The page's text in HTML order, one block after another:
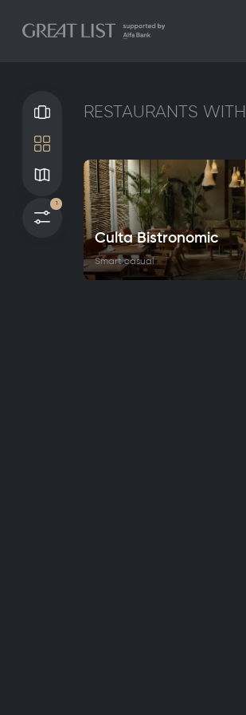
Gallery
Filters
1
RESTAURANTS
Culta Bistronomic
Smart casual